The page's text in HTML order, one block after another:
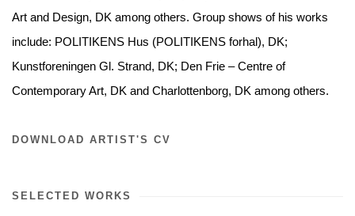
Art and Design, DK among others. Group shows of his works
include: POLITIKENS Hus (POLITIKENS forhal), DK;
Kunstforeningen Gl. Strand, DK; Den Frie – Centre of
Contemporary Art, DK and Charlottenborg, DK among others.
DOWNLOAD ARTIST'S CV
SELECTED WORKS